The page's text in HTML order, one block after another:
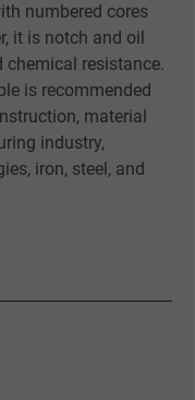
numbered cores
it is notch and oil
chemical resistance.
is recommended
material
industry,
iron, steel, and